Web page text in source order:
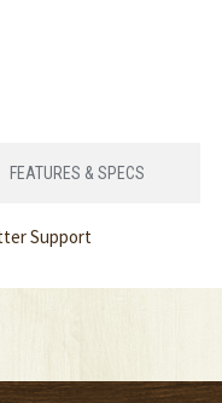
FEATURES & SPECS
Support